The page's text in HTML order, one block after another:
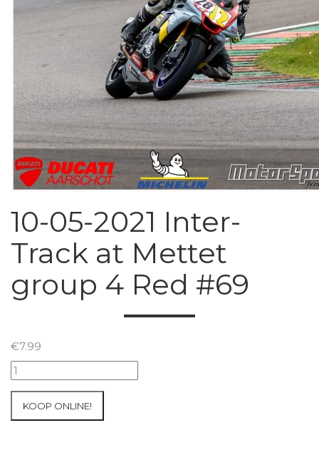
10-05-2021 Inter-
Track at Mettet
group 4 Red #69
€7.99
10-
05-
Inter-
KOOP ONLINE!